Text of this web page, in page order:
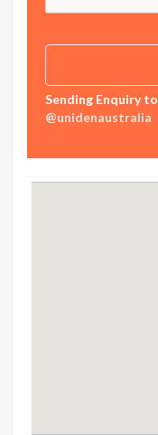
Sending Enquiry to
@unidenaustralia